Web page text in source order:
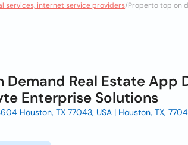
services, internet service providers/Properto top on
Demand Real Estate App
Enterprise Solutions
Houston, TX 77043, USA | Houston, TX,